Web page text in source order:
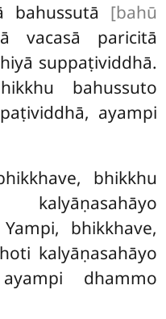
bahussutā [bahū
vacasā paricitā
suppaṭividdhā.
bahussuto
ayampi
bhikkhu
bhikkhave,
kalyāṇasahāyo
ayampi dhammo